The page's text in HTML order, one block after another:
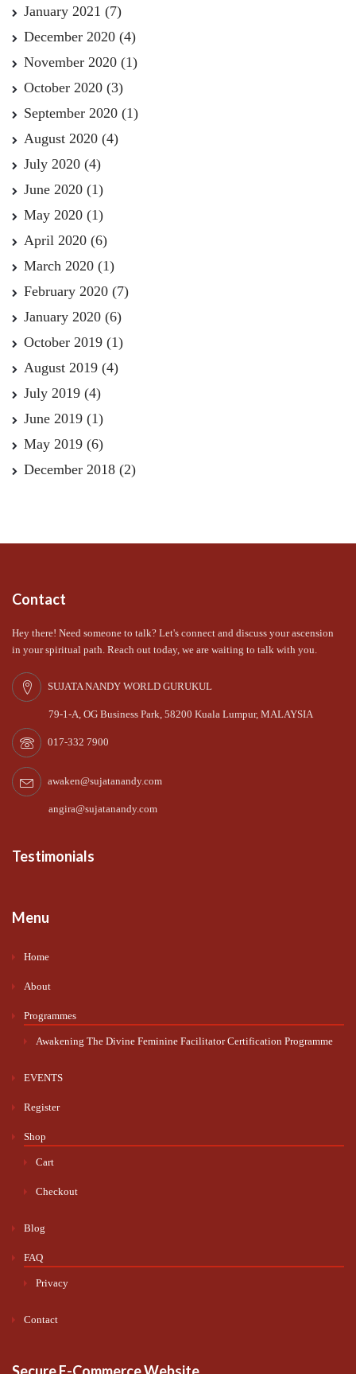
January 2021 (7)
December 2020 (4)
November 2020 (1)
October 2020 (3)
September 2020 (1)
August 2020 (4)
July 2020 (4)
June 2020 (1)
May 2020 (1)
April 2020 (6)
March 2020 (1)
February 2020 (7)
January 2020 (6)
October 2019 (1)
August 2019 (4)
July 2019 (4)
June 2019 (1)
May 2019 (6)
December 2018 (2)
Contact
Hey there! Need someone to talk? Let's connect and discuss your ascension
in your spiritual path. Reach out today, we are waiting to talk with you.
SUJATA NANDY WORLD GURUKUL
79-1-A, OG Business Park, 58200 Kuala Lumpur, MALAYSIA
017-332 7900
awaken@sujatanandy.com
angira@sujatanandy.com
Testimonials
Menu
Home
About
Programmes
Awakening The Divine Feminine Facilitator Certification Programme
EVENTS
Register
Shop
Cart
Checkout
Blog
FAQ
Privacy
Contact